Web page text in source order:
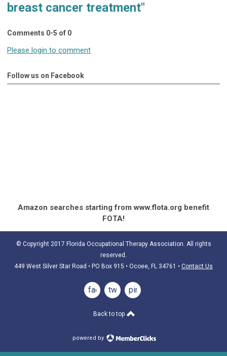
breast cancer treatment"
Comments 0-5 of 0
Please login to comment
Follow us on Facebook
Amazon searches starting from www.flota.org benefit
FOTA!
© Copyright 2017 Florida Occupational Therapy Association. All rights
reserved.
449 West Silver Star Road • PO Box 915 • Ocoee, FL 34761 • Contact Us
facebooktwitterpinterest
Back to top
powered by